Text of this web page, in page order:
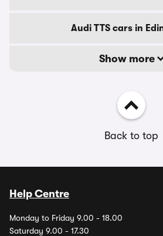
Audi TTS cars in
Show more
Back to top
Help Centre
Monday to Friday 9.00 - 18.00
Saturday 9.00 - 17.30